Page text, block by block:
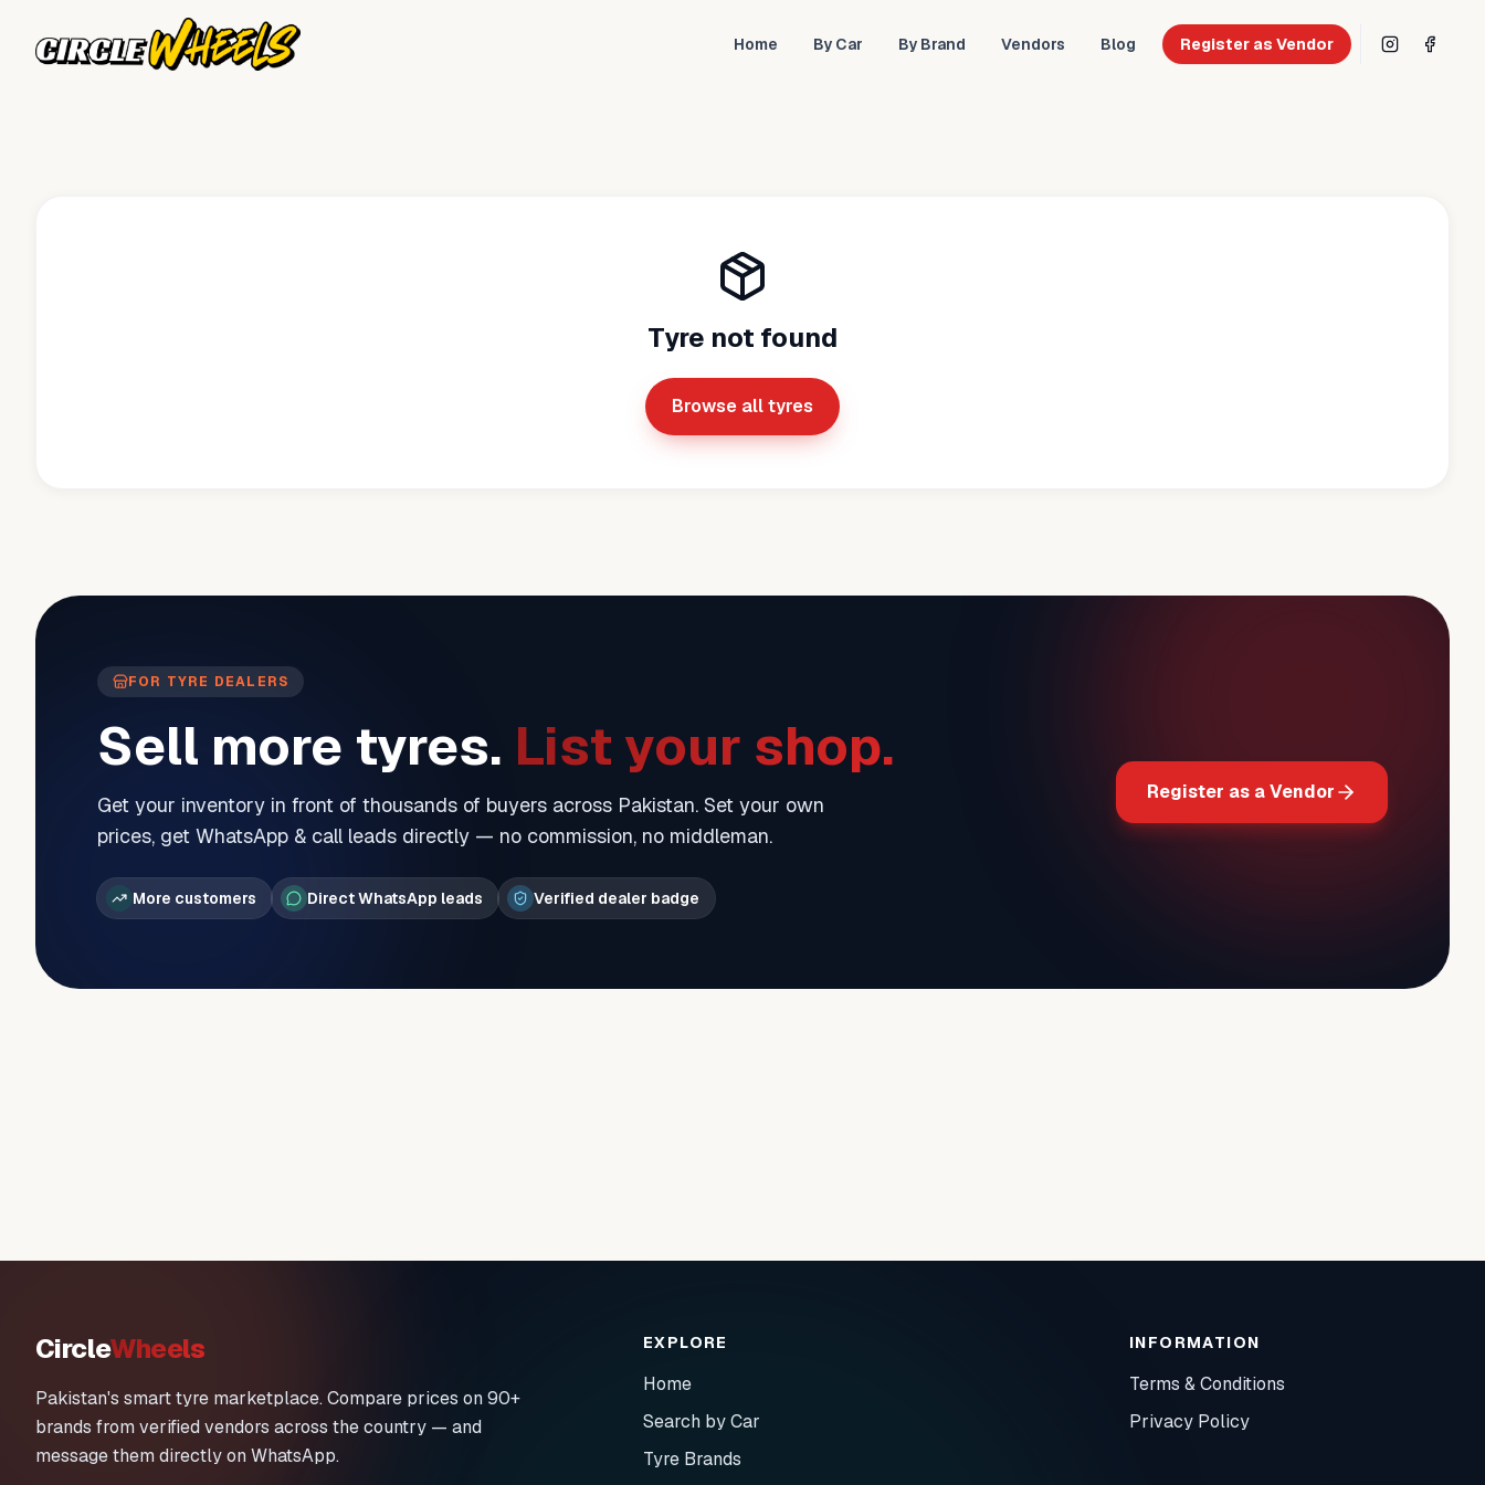
Home By Car By Brand Vendors Blog Register as Vendor
Tyre not found
Browse all tyres
FOR TYRE DEALERS
Sell more tyres. List your shop.
Get your inventory in front of thousands of buyers across Pakistan. Set your own
prices, get WhatsApp & call leads directly — no commission, no middleman.
More customers Direct WhatsApp leads Verified dealer badge
Register as a Vendor
CircleWheels
Pakistan's smart tyre marketplace. Compare prices on 90+
brands from verified vendors across the country — and
message them directly on WhatsApp.
EXPLORE
Home
Search by Car
Tyre Brands
INFORMATION
Terms & Conditions
Privacy Policy